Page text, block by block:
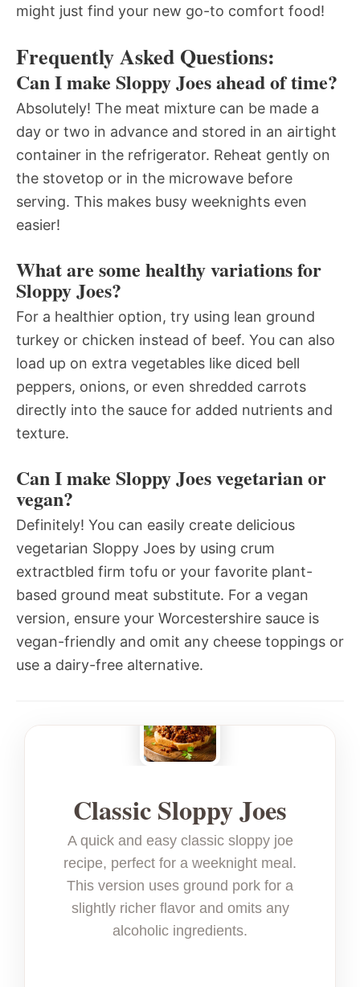
might just find your new go-to comfort food!
Frequently Asked Questions:
Can I make Sloppy Joes ahead of time?
Absolutely! The meat mixture can be made a
day or two in advance and stored in an airtight
container in the refrigerator. Reheat gently on
the stovetop or in the microwave before
serving. This makes busy weeknights even
easier!
What are some healthy variations for
Sloppy Joes?
For a healthier option, try using lean ground
turkey or chicken instead of beef. You can also
load up on extra vegetables like diced bell
peppers, onions, or even shredded carrots
directly into the sauce for added nutrients and
texture.
Can I make Sloppy Joes vegetarian or
vegan?
Definitely! You can easily create delicious
vegetarian Sloppy Joes by using crum
extractbled firm tofu or your favorite plant-
based ground meat substitute. For a vegan
version, ensure your Worcestershire sauce is
vegan-friendly and omit any cheese toppings or
use a dairy-free alternative.
Classic Sloppy Joes
A quick and easy classic sloppy joe
recipe, perfect for a weeknight meal.
This version uses ground pork for a
slightly richer flavor and omits any
alcoholic ingredients.